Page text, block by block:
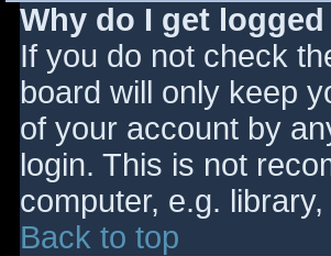
Why do I get
If you do not check
board will only keep
of your account by
login. This is not
computer, e.g.
Back to top